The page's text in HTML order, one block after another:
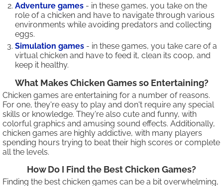
Adventure games - in these games, you take on the
role of a chicken and have to navigate through various
environments while avoiding predators and collecting
eggs.
Simulation games - in these games, you take care of a
virtual chicken and have to feed it, clean its coop, and
keep it healthy.
What Makes Chicken Games so Entertaining?
Chicken games are entertaining for a number of reasons.
For one, they're easy to play and don't require any special
skills or knowledge. They're also cute and funny, with
colorful graphics and amusing sound effects. Additionally,
chicken games are highly addictive, with many players
spending hours trying to beat their high scores or complete
all the levels.
How Do I Find the Best Chicken Games?
Finding the best chicken games can be a bit overwhelming,